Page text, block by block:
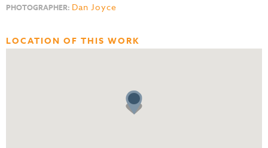
PHOTOGRAPHER: Dan Joyce
LOCATION OF THIS WORK